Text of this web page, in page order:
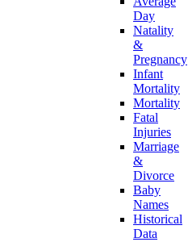
Day
Natality
&
Pregnancy
Infant
Mortality
Mortality
Fatal
Injuries
Marriage
&
Divorce
Baby
Names
Historical
Data